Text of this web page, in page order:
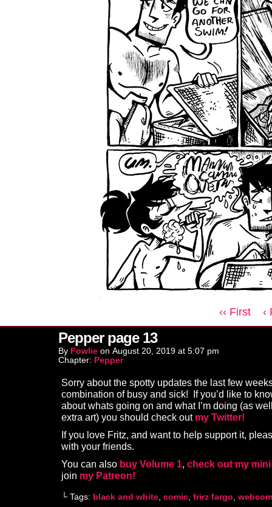
‹‹ First ‹
Pepper page 13
By Fowlie on August 20, 2019 at 5:07 pm
Chapter: Pepper
Sorry about the spotty updates the last few
combination of busy and sick! If you’d like to
about whats going on and what I’m doing (as
extra art) you should check out my Twitter!
If you love Fritz, and want to help support it,
with your friends.
You can also buy Volume 1, check out my
join my Patreon!
└ Tags: black and white, comic, frirz fargo,